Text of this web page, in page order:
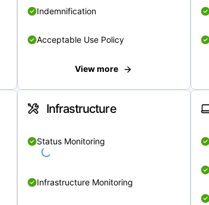
Indemnification
Acceptable Use Policy
View more
Infrastructure
Status Monitoring
Infrastructure Monitoring